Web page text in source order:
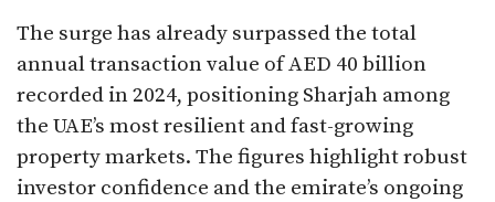
The surge has already surpassed the total
annual transaction value of AED 40 billion
recorded in 2024, positioning Sharjah among
the UAE’s most resilient and fast-growing
property markets. The figures highlight robust
investor confidence and the emirate’s ongoing